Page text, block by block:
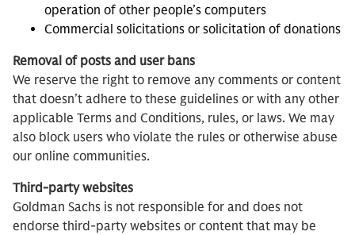
operation of other people’s computers
Commercial solicitations or solicitation of donations
Removal of posts and user bans
We reserve the right to remove any comments or content
that doesn’t adhere to these guidelines or with any other
applicable Terms and Conditions, rules, or laws. We may
also block users who violate the rules or otherwise abuse
our online communities.
Third-party websites
Goldman Sachs is not responsible for and does not
endorse third-party websites or content that may be